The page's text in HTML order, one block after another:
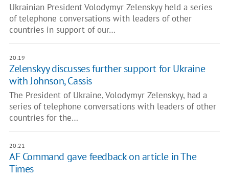
Ukrainian President Volodymyr Zelenskyy held a series
of telephone conversations with leaders of other
countries in support of our…
20:19
Zelenskyy discusses further support for Ukraine
with Johnson, Cassis
The President of Ukraine, Volodymyr Zelenskyy, had a
series of telephone conversations with leaders of other
countries for the…
20:21
AF Command gave feedback on article in The
Times